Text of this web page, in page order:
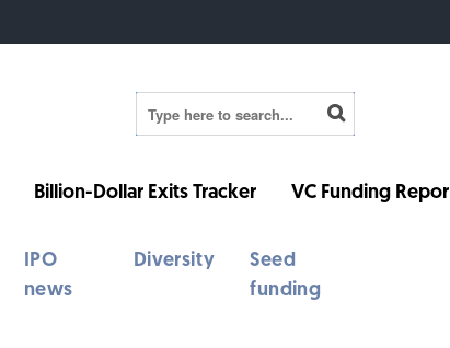
Billion-Dollar Exits Tracker VC Funding
IPO
news
Diversity
Seed
funding